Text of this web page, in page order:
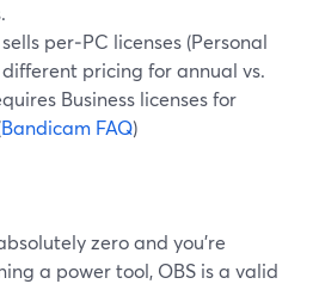
per‑PC licenses (Personal
different pricing for annual vs.
Business licenses for
Bandicam FAQ)
zero and you’re
a power tool, OBS is a valid